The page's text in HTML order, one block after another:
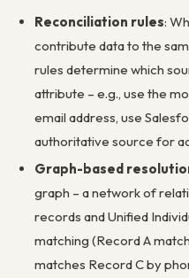
Reconciliation rules:
contribute data to the
rules determine which
attribute – e.g., use the
email address, use
authoritative source for
Graph-based
graph – a network of
records and Unified
matching (Record A
matches Record C by